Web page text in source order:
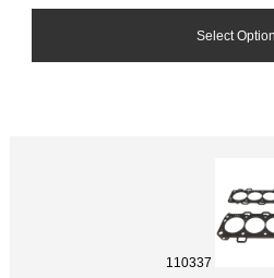
Select
110337